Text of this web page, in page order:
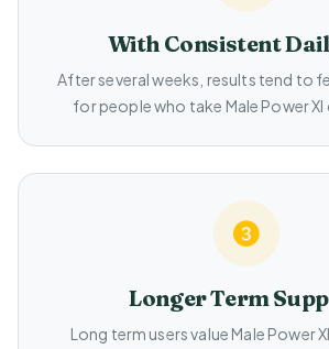
With Consistent
After several weeks, results tend to
for people who take Male Power Xl
Longer Term
Long term users value Male Power